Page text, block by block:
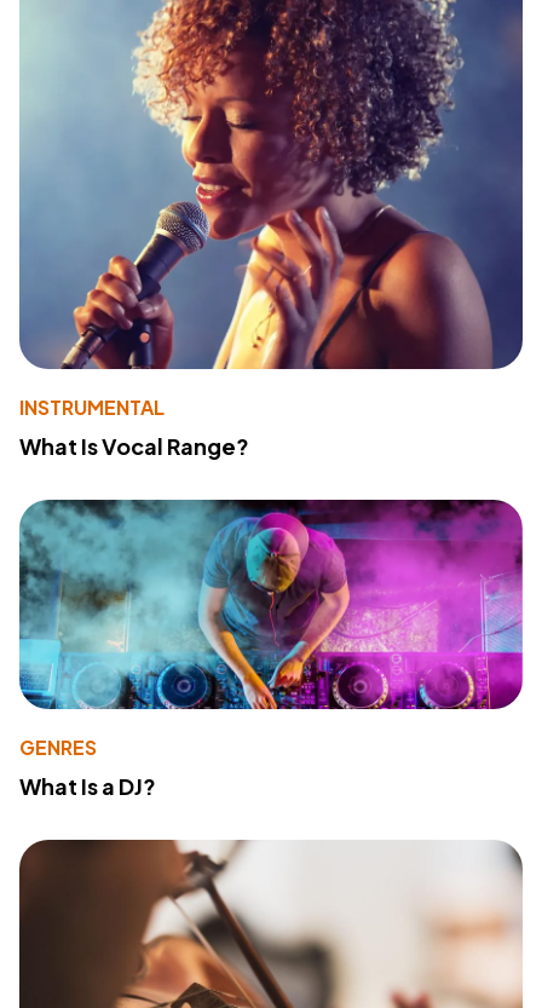
INSTRUMENTAL
What Is Vocal Range?
GENRES
What Is a DJ?